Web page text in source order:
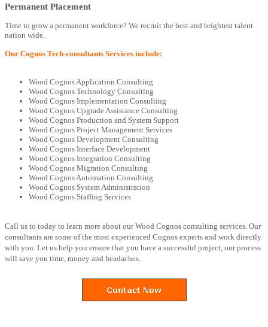
Permanent Placement
Time to grow a permanent workforce? We recruit the best and brightest talent
nation wide.
Our Cognos Tech-consultants Services include:
Wood Cognos Application Consulting
Wood Cognos Technology Consulting
Wood Cognos Implementation Consulting
Wood Cognos Upgrade Assistance Consulting
Wood Cognos Production and System Support
Wood Cognos Project Management Services
Wood Cognos Development Consulting
Wood Cognos Interface Development
Wood Cognos Integration Consulting
Wood Cognos Migration Consulting
Wood Cognos Automation Consulting
Wood Cognos System Administration
Wood Cognos Staffing Services
Call us to today to learn more about our Wood Cognos consulting services. Our
consultants are some of the most experienced Cognos experts and work directly
with you. Let us help you ensure that you have a successful project, our process
will save you time, money and headaches.